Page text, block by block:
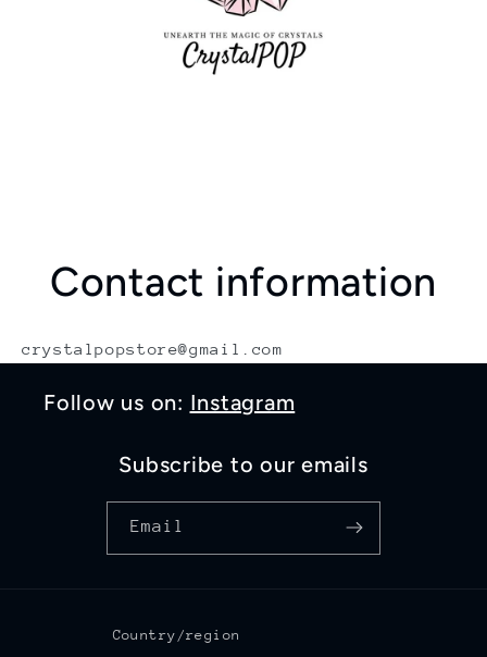
Contact information
crystalpopstore@gmail.com
Follow us on: Instagram
Subscribe to our emails
Email
Country/region